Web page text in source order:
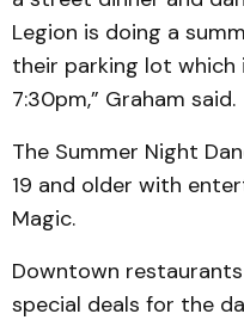
Legion is doing a
their parking lot
7:30pm,” Graham said.
The Summer Night
19 and older with
Magic.
Downtown
special deals for the